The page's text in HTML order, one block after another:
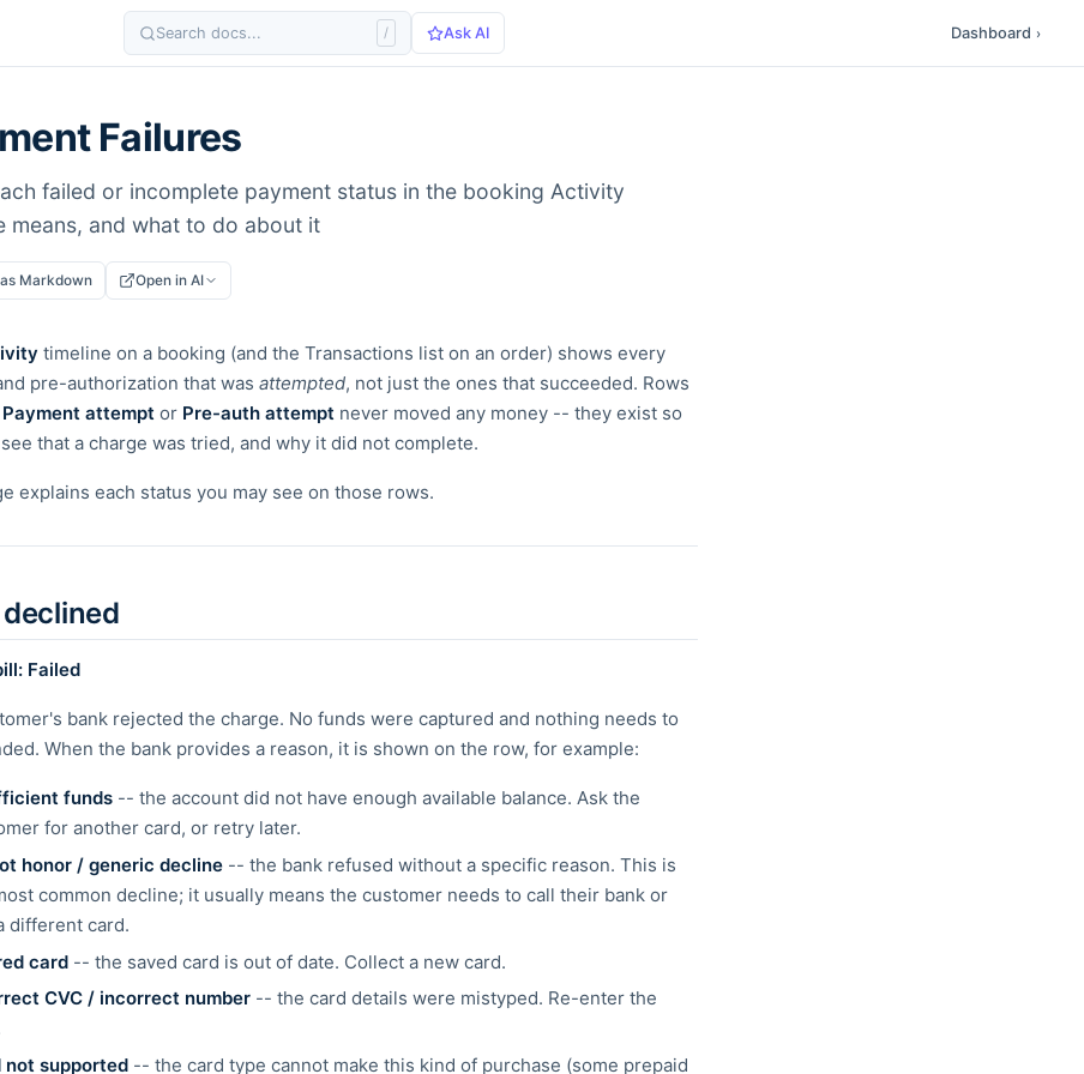
Search docs... / Ask AI Dashboard ›
Failures
failed or incomplete payment status in the booking Activity
means, and what to do about it
Markdown Open in AI
timeline on a booking (and the Transactions list on an order) shows every
pre-authorization that was attempted, not just the ones that succeeded. Rows
Payment attempt or Pre-auth attempt never moved any money -- they exist so
that a charge was tried, and why it did not complete.
explains each status you may see on those rows.
Failed
bank rejected the charge. No funds were captured and nothing needs to
When the bank provides a reason, it is shown on the row, for example:
funds -- the account did not have enough available balance. Ask the
for another card, or retry later.
honor / generic decline -- the bank refused without a specific reason. This is
common decline; it usually means the customer needs to call their bank or
different card.
card -- the saved card is out of date. Collect a new card.
CVC / incorrect number -- the card details were mistyped. Re-enter the
not supported -- the card type cannot make this kind of purchase (some prepaid